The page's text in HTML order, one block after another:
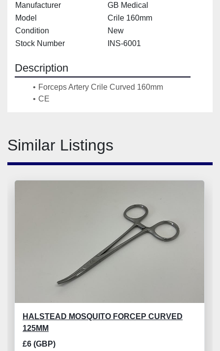
Manufacturer
GB Medical
Model
Crile 160mm
Condition
New
Stock Number
INS-6001
Description
Forceps Artery Crile Curved 160mm
CE
Similar Listings
HALSTEAD MOSQUITO FORCEP CURVED
125MM
£6 (GBP)